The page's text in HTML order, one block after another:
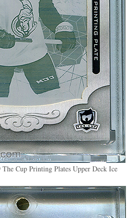
Cup Printing Plates Upper Deck Ice